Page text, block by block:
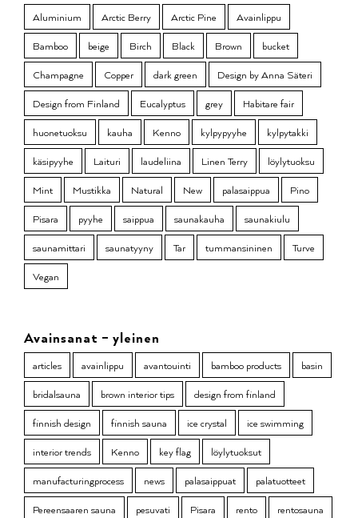
Aluminium Arctic Berry Arctic Pine
Avainlippu
Bamboo
beige Birch Black Brown
bucket
Champagne
Copper dark green
Design by Anna Säteri
Design from Finland
Eucalyptus grey
Habitare fair
huonetuoksu
kauha Kenno kylpypyyhe
kylpytakki
käsipyyhe
Laituri laudeliina Linen Terry
löylytuoksu
Mint
Mustikka Natural New palasaippua
Pino
Pisara
pyyhe saippua saunakauha
saunakiulu
saunamittari
saunatyyny Tar tummansininen
Turve
Vegan
Avainsanat – yleinen
articles avainlippu avantouinti bamboo products
basin
bridalsauna
brown interior tips
design from finland
finnish design
finnish sauna ice crystal
ice swimming
interior trends
Kenno key flag
löylytuoksut
manufacturingprocess
news palasaippuat
palatuotteet
Pereensaaren sauna
pesuvati Pisara rento
rentosauna